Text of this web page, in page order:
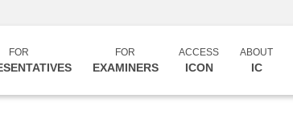
FOR FOR
EXAMINERS
ACCESS
ICON
ABOUT
IC